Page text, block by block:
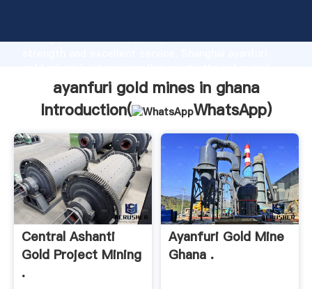
strong production capability, advanced research
bring values to all of customers.
ayanfuri gold mines in ghana
Introduction(
WhatsApp)
Central Ashanti
Gold Project Mining
.
Ayanfuri Gold Mine
Ghana .